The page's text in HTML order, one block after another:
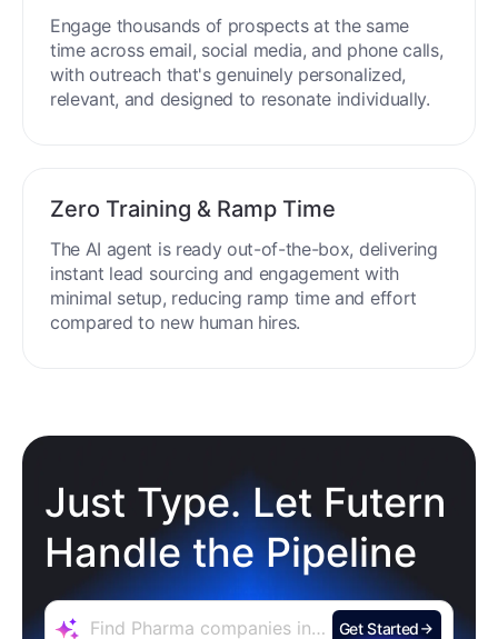
Engage thousands of prospects at the same
time across email, social media, and phone calls,
with outreach that's genuinely personalized,
relevant, and designed to resonate individually.
Zero Training & Ramp Time
The AI agent is ready out-of-the-box, delivering
instant lead sourcing and engagement with
minimal setup, reducing ramp time and effort
compared to new human hires.
Just Type. Let Futern
Handle the Pipeline
Get Started